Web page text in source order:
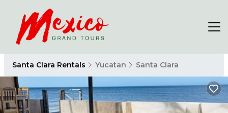
Santa Clara Rentals Yucatan Santa Clara